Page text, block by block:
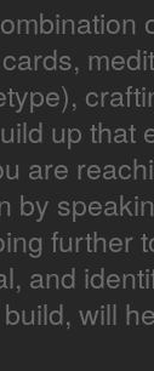
up that
are
by
further
and
will